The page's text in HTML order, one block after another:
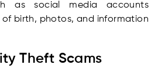
as social media accounts
birth, photos, and information
Theft Scams